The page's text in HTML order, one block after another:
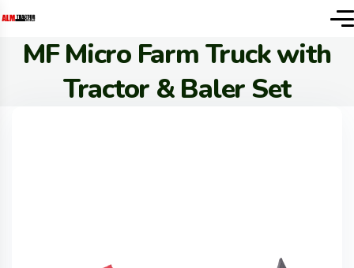
MF Micro Farm Truck with
Tractor & Baler Set